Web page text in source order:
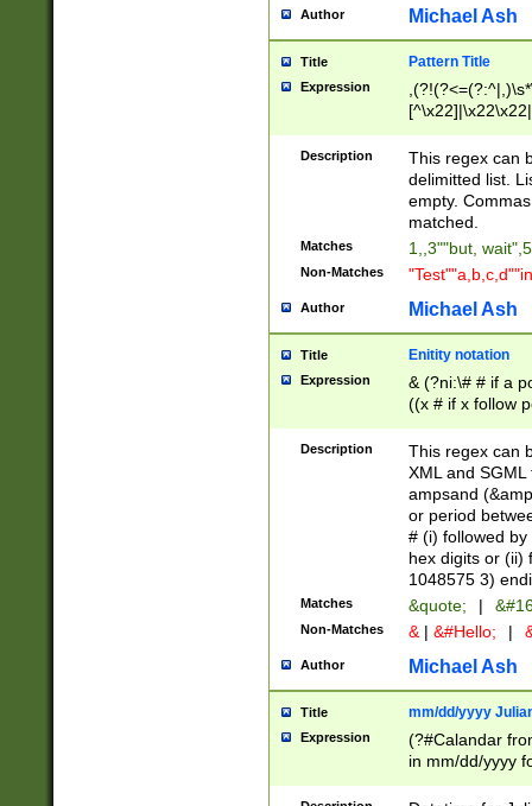
Author Michael Ash
Title Pattern Title
Expression
Description
This regex can
delimitted list.
empty.
matched.
Matches 1,,3""but,
Non-Matches
Author Michael Ash
Title Enitity notation
Expression
& (?ni:\# # if a
((x # if x follow
([\dA-F]){1,5} ) |
between 0 -
4]\d\d |104[0-
sign after
alphanumeric
Description
This regex can
XML and
ampsand
or period
# (i) followed
hex digits or (ii)
1048575 3)
Matches &quote; |
Non-Matches & | &#Hello; |
Author Michael Ash
Title mm/dd/yyyy
Expression
(?#Calandar
in mm/dd/yyyy